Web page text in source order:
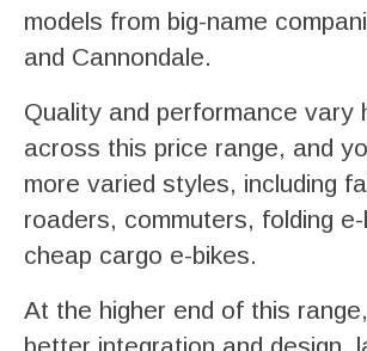
models from big-name
and Cannondale.
Quality and performance vary
across this price range, and
more varied styles, including
roaders, commuters, folding
cheap cargo e-bikes.
At the higher end of this
better integration and design,